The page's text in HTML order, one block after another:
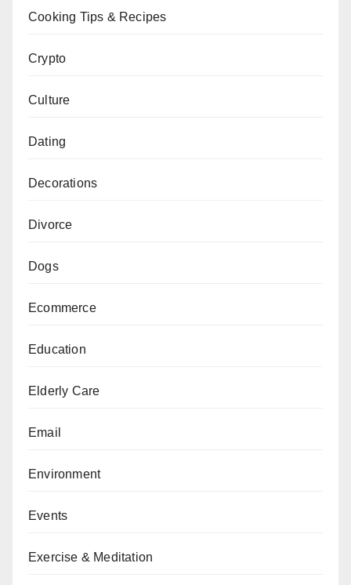
Cooking Tips & Recipes
Crypto
Culture
Dating
Decorations
Divorce
Dogs
Ecommerce
Education
Elderly Care
Email
Environment
Events
Exercise & Meditation